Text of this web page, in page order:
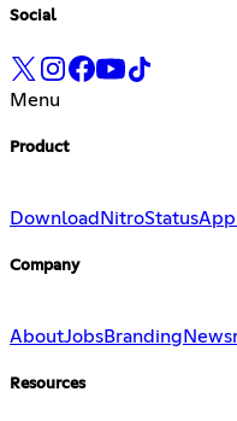
Social
Menu
Product
Download NitroStatus
Company
AboutJobsBranding
Resources